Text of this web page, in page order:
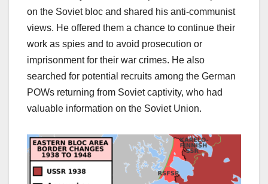
on the Soviet bloc and shared his anti-communist
views. He offered them a chance to continue their
work as spies and to avoid prosecution or
imprisonment for their war crimes. He also
searched for potential recruits among the German
POWs returning from Soviet captivity, who had
valuable information on the Soviet Union.